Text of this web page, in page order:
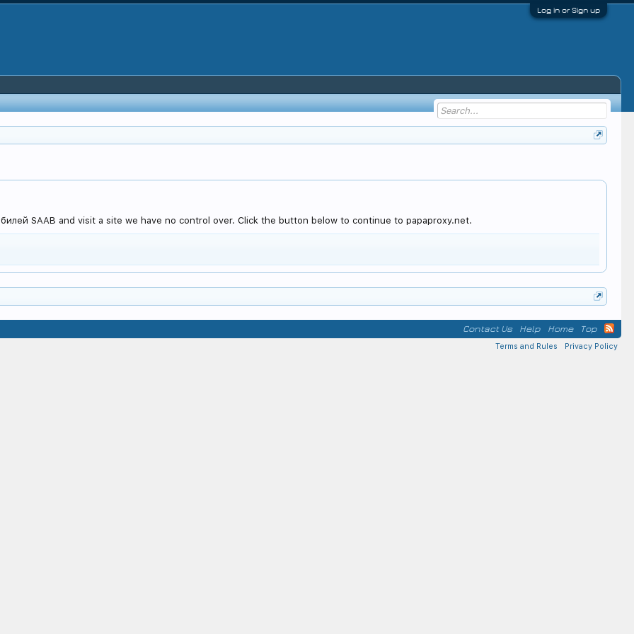
Log in or Sign up
SAAB and visit a site we have no control over. Click the button below to continue to papaproxy.net.
Contact Us Help Home Top
Terms and Rules Privacy Policy